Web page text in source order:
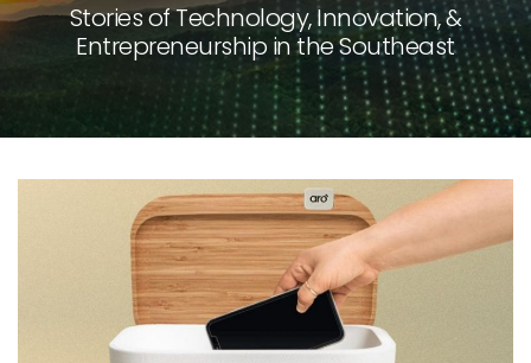
Stories of Technology, Innovation, &
Entrepreneurship in the Southeast